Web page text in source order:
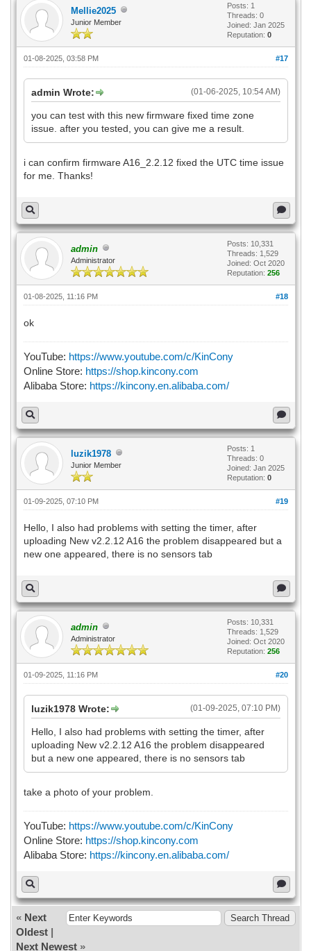
Mellie2025
Junior Member
Posts: 1
Threads: 0
Joined: Jan 2025
Reputation: 0
#17
01-08-2025, 03:58 PM
(01-06-2025, 10:54 AM)
admin Wrote:
you can test with this new firmware fixed time zone
issue. after you tested, you can give me a result.
i can confirm firmware A16_2.2.12 fixed the UTC time issue
for me. Thanks!
admin
Administrator
Posts: 10,331
Threads: 1,529
Joined: Oct 2020
Reputation: 256
#18
01-08-2025, 11:16 PM
ok
YouTube: https://www.youtube.com/c/KinCony
Online Store: https://shop.kincony.com
Alibaba Store: https://kincony.en.alibaba.com/
luzik1978
Junior Member
Posts: 1
Threads: 0
Joined: Jan 2025
Reputation: 0
#19
01-09-2025, 07:10 PM
Hello, I also had problems with setting the timer, after
uploading New v2.2.12 A16 the problem disappeared but a
new one appeared, there is no sensors tab
admin
Administrator
Posts: 10,331
Threads: 1,529
Joined: Oct 2020
Reputation: 256
#20
01-09-2025, 11:16 PM
(01-09-2025, 07:10 PM)
luzik1978 Wrote:
Hello, I also had problems with setting the timer, after
uploading New v2.2.12 A16 the problem disappeared
but a new one appeared, there is no sensors tab
take a photo of your problem.
YouTube: https://www.youtube.com/c/KinCony
Online Store: https://shop.kincony.com
Alibaba Store: https://kincony.en.alibaba.com/
« Next
Oldest|
Next Newest»